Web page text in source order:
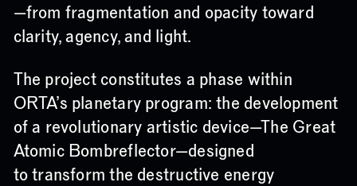
—from fragmentation and opacity toward
clarity, agency, and light.
The project constitutes a phase within
ORTA’s planetary program: the development
of a revolutionary artistic device—The Great
Atomic Bombreflector—designed
to transform the destructive energy